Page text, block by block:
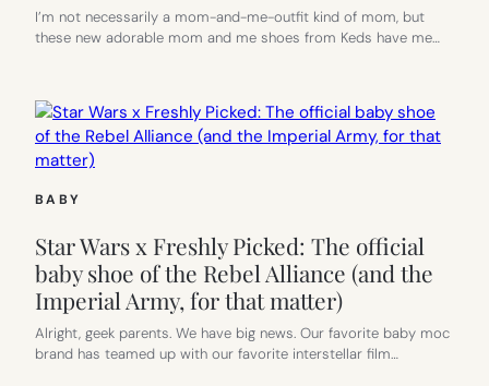
I’m not necessarily a mom-and-me-outfit kind of mom, but
these new adorable mom and me shoes from Keds have me…
BABY
Star Wars x Freshly Picked: The official
baby shoe of the Rebel Alliance (and the
Imperial Army, for that matter)
Alright, geek parents. We have big news. Our favorite baby moc
brand has teamed up with our favorite interstellar film…